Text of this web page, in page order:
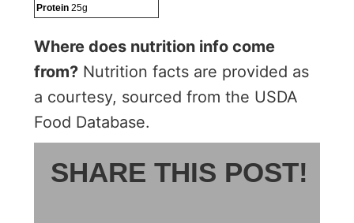
Protein 25g
Where does nutrition info come
from? Nutrition facts are provided as
a courtesy, sourced from the USDA
Food Database.
SHARE THIS POST!